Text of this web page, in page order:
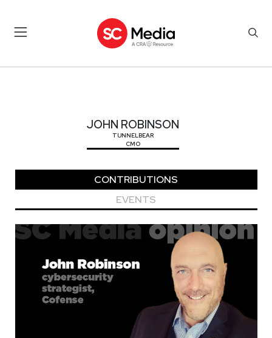
JOHN ROBINSON
TUNNELBEAR
CMO
CONTRIBUTIONS
EVENTS